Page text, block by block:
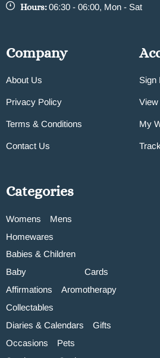
Hours:06:30 - 06:00, Mon - Sat
Company
About Us
Privacy Policy
Terms & Conditions
Contact Us
Sign
My
Categories
Womens
Mens
Homewares
Babies & Children
Baby
Cards
Affirmations
Aromotherapy
Collectables
Diaries & Calendars
Gifts
Occasions
Pets